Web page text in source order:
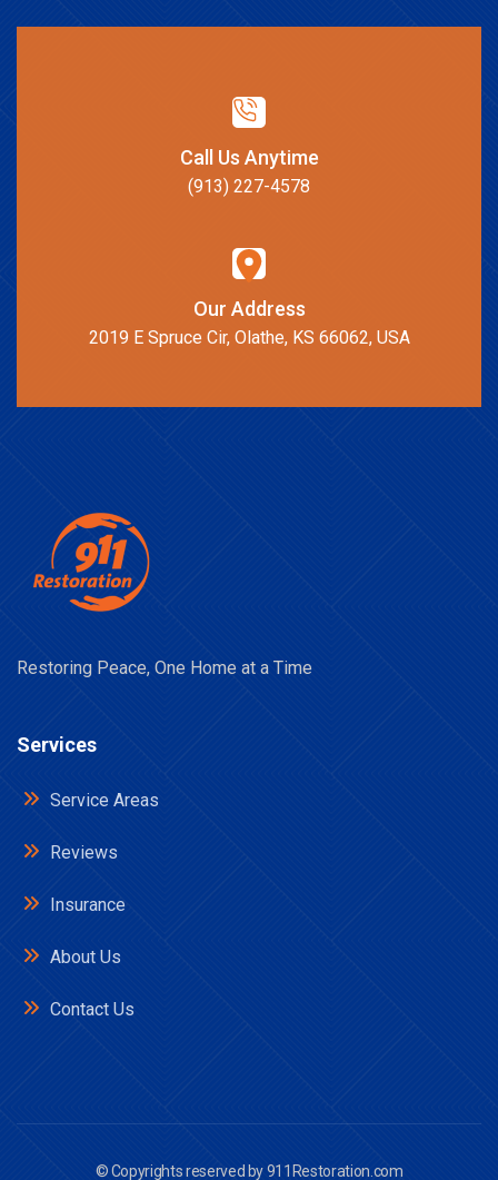
Call Us Anytime
(913) 227-4578
Our Address
2019 E Spruce Cir, Olathe, KS 66062, USA
Restoring Peace, One Home at a Time
Services
Service Areas
Reviews
Insurance
About Us
Contact Us
© Copyrights reserved by911Restoration.com